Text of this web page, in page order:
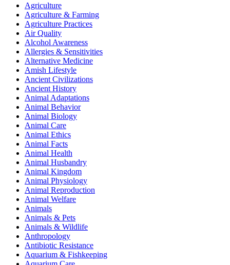
Agriculture
Agriculture & Farming
Agriculture Practices
Air Quality
Alcohol Awareness
Allergies & Sensitivities
Alternative Medicine
Amish Lifestyle
Ancient Civilizations
Ancient History
Animal Adaptations
Animal Behavior
Animal Biology
Animal Care
Animal Ethics
Animal Facts
Animal Health
Animal Husbandry
Animal Kingdom
Animal Physiology
Animal Reproduction
Animal Welfare
Animals
Animals & Pets
Animals & Wildlife
Anthropology
Antibiotic Resistance
Aquarium & Fishkeeping